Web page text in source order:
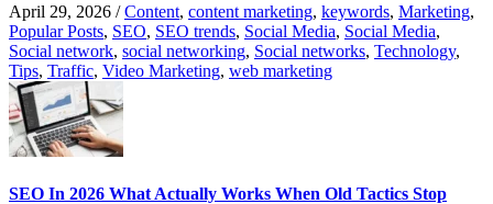
April 29, 2026 /Content, content marketing, keywords, Marketing,
Popular Posts, SEO, SEO trends, Social Media, Social Media,
Social network, social networking, Social networks, Technology,
Tips, Traffic, Video Marketing, web marketing
SEO In 2026 What Actually Works When Old Tactics Stop